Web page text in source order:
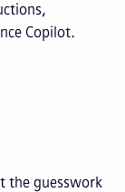
Copilot.
the guesswork